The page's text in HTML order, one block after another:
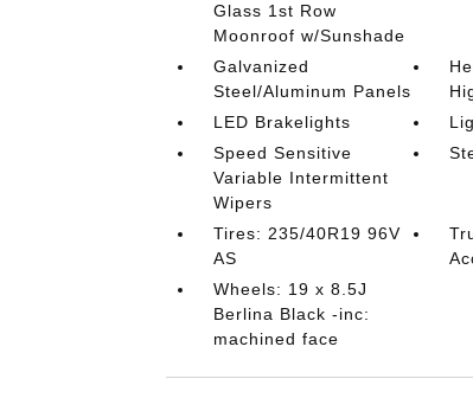
Glass 1st Row
Moonroof w/Sunshade
Galvanized
Steel/Aluminum Panels
LED Brakelights
Speed Sensitive
Variable Intermittent
Wipers
Tires: 235/40R19 96V
AS
Wheels: 19 x 8.5J
Berlina Black -inc:
machined face